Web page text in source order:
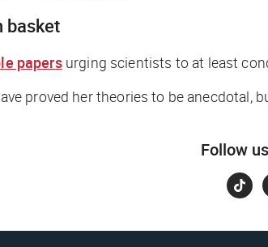
basket
papersurging scientists to at least
proved her theories to be anecdotal,
Follow